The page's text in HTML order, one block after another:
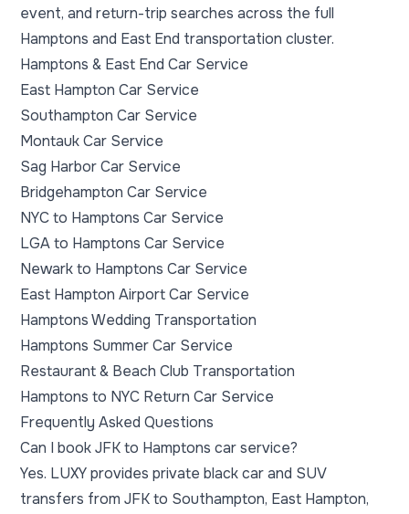
event, and return-trip searches across the full
Hamptons and East End transportation cluster.
Hamptons & East End Car Service
East Hampton Car Service
Southampton Car Service
Montauk Car Service
Sag Harbor Car Service
Bridgehampton Car Service
NYC to Hamptons Car Service
LGA to Hamptons Car Service
Newark to Hamptons Car Service
East Hampton Airport Car Service
Hamptons Wedding Transportation
Hamptons Summer Car Service
Restaurant & Beach Club Transportation
Hamptons to NYC Return Car Service
Frequently Asked Questions
Can I book JFK to Hamptons car service?
Yes. LUXY provides private black car and SUV
transfers from JFK to Southampton, East Hampton,